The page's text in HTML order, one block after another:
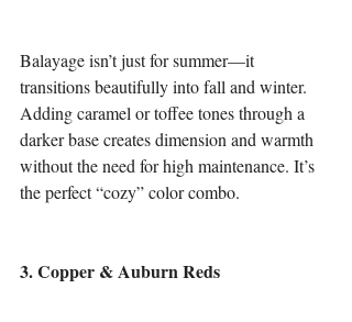
Balayage isn’t just for summer—it
transitions beautifully into fall and winter.
Adding caramel or toffee tones through a
darker base creates dimension and warmth
without the need for high maintenance. It’s
the perfect “cozy” color combo.
3. Copper & Auburn Reds